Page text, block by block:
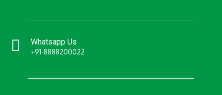
Whatsapp Us
+91-8888200022